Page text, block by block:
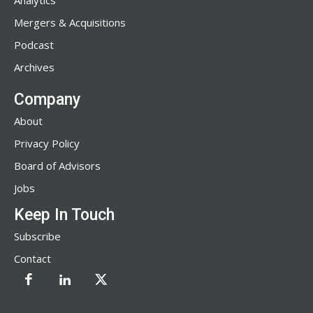
Mergers & Acquisitions
Podcast
Archives
Company
About
Privacy Policy
Board of Advisors
Jobs
Keep In Touch
Subscribe
Contact